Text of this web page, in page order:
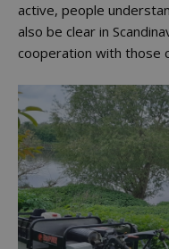
active, people
also be clear in
cooperation with those